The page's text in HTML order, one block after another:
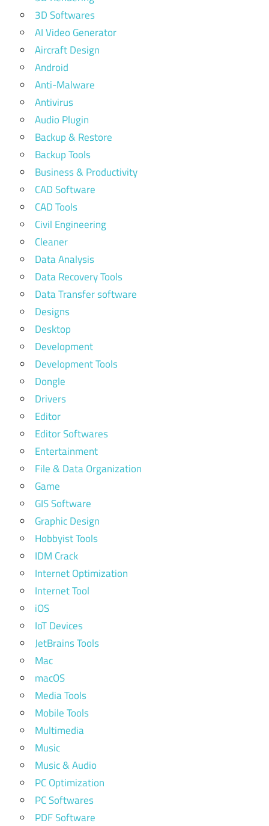
3D Softwares
AI Video Generator
Aircraft Design
Android
Anti-Malware
Antivirus
Audio Plugin
Backup & Restore
Backup Tools
Business & Productivity
CAD Software
CAD Tools
Civil Engineering
Cleaner
Data Analysis
Data Recovery Tools
Data Transfer software
Designs
Desktop
Development
Development Tools
Dongle
Drivers
Editor
Editor Softwares
Entertainment
File & Data Organization
Game
GIS Software
Graphic Design
Hobbyist Tools
IDM Crack
Internet Optimization
Internet Tool
iOS
IoT Devices
JetBrains Tools
Mac
macOS
Media Tools
Mobile Tools
Multimedia
Music
Music & Audio
PC Optimization
PC Softwares
PDF Software